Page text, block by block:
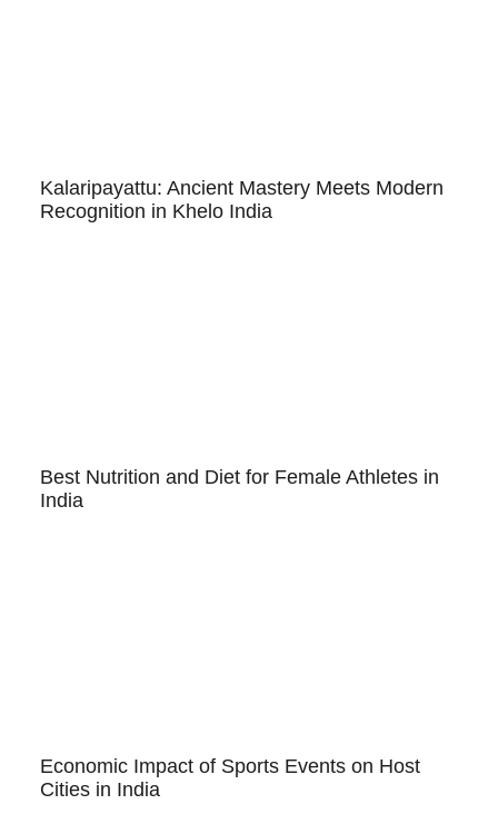
Kalaripayattu: Ancient Mastery Meets Modern
Recognition in Khelo India
Best Nutrition and Diet for Female Athletes in
India
Economic Impact of Sports Events on Host
Cities in India